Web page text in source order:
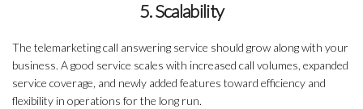
5. Scalability
The telemarketing call answering service should grow along with your
business. A good service scales with increased call volumes, expanded
service coverage, and newly added features toward efficiency and
flexibility in operations for the long run.